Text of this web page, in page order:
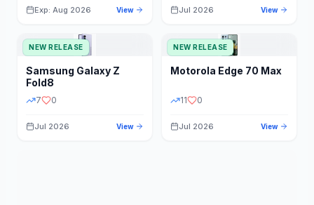
Exp: Aug 2026 View Jul 2026 View
NEW RELEASE
Samsung Galaxy Z
Fold8
7 0
Jul 2026 View
NEW RELEASE
Motorola Edge 70 Max
11 0
Jul 2026 View